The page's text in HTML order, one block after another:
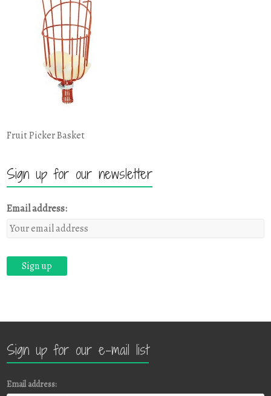
Fruit Picker Basket
Sign up for our newsletter
Email address:
Sign up for our e-mail list
Email address: